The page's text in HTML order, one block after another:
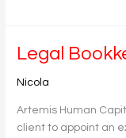
Legal
Nicola
Artemis Human
client to appoint an
Legal